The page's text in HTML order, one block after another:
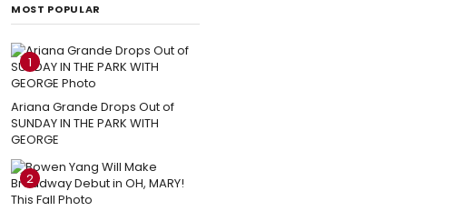
MOST POPULAR
1
Ariana Grande Drops Out of
SUNDAY IN THE PARK WITH
GEORGE
2